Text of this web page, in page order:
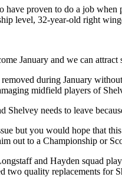
proven to do a job when
level, 32-year-old right
January and we can attract
during January
midfield players of
Shelvey needs to leave
but you would hope that
out to a Championship or
and Hayden squad
two quality replacements for